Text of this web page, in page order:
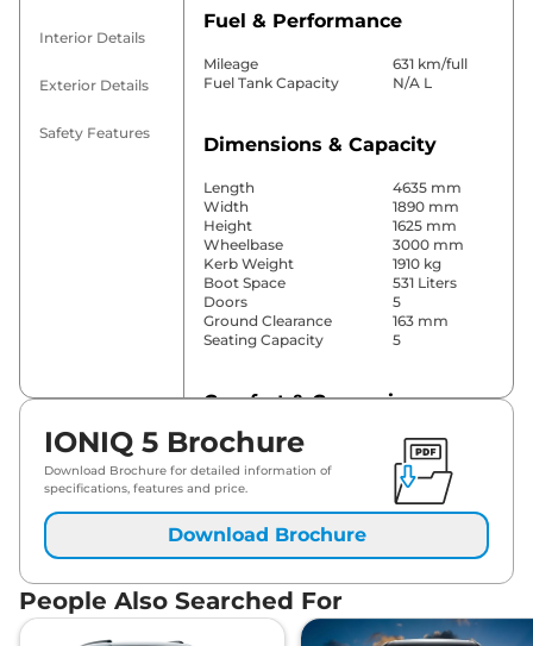
Interior Details
Exterior Details
Safety Features
Fuel & Performance
Mileage
631 km/full
Fuel Tank Capacity
N/A L
Dimensions & Capacity
Length
4635 mm
Width
1890 mm
Height
1625 mm
Wheelbase
3000 mm
Kerb Weight
1910 kg
Boot Space
531 Liters
Doors
5
Ground Clearance
163 mm
Seating Capacity
5
Comfort & Convenience
Power Windows
Front & Rear
Parking Sensors
Front & Rear
Air Conditioner
Yes (4 Zone
Automatic
Cruise Control
Yes (Adaptive)
Rear AC
Wireless Charger
Yes
Height Adjustable Driver
10
IONIQ 5 Brochure
Download Brochure for detailed information of
specifications, features and price.
Download Brochure
People Also Searched For